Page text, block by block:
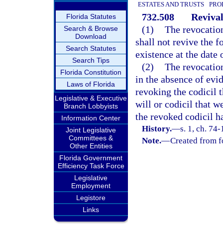
Florida Statutes
Search & Browse
Download
Search Statutes
Search Tips
Florida Constitution
Laws of Florida
Legislative & Executive
Branch Lobbyists
Information Center
Joint Legislative
Committees &
Other Entities
Florida Government
Efficiency Task Force
Legislative
Employment
Legistore
Links
ESTATES AND TRUSTS
732.508
(1) The
shall not revive the
existence at the
(2) The
in the absence of
revoking the codicil
will or codicil that
the revoked codicil
History.—s. 1, ch.
Note.—Created from